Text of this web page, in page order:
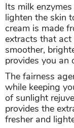
Its milk
lighten the skin
cream is made
extracts that act
smoother,
provides you an
The fairness
while keeping
of sunlight
provides the
fresher and